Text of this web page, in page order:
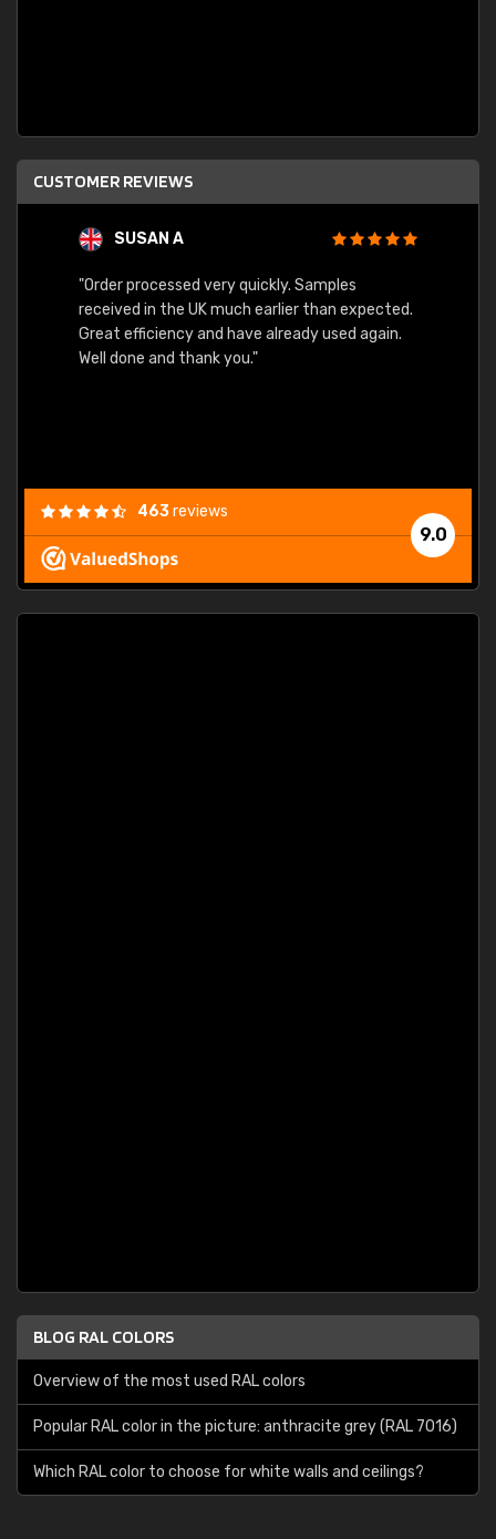
CUSTOMER REVIEWS
SUSAN A
"Order processed very quickly. Samples
received in the UK much earlier than expected.
Great efficiency and have already used again.
Well done and thank you."
9.0
463reviews
BLOG RAL COLORS
Overview of the most used RAL colors
Popular RAL color in the picture: anthracite grey (RAL 7016)
Which RAL color to choose for white walls and ceilings?